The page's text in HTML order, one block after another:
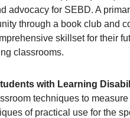
advocacy for SEBD. A
through a book club and
skillset for their
classrooms.
with Learning
techniques to
of practical use for the